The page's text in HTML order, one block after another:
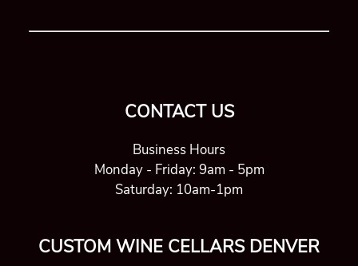
CONTACT US
Business Hours
Monday - Friday: 9am - 5pm
Saturday: 10am-1pm
CUSTOM WINE CELLARS DENVER